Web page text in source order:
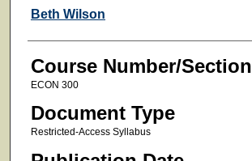
Faculty
Beth Wilson
Course Number/Section
ECON 300
Document Type
Restricted-Access Syllabus